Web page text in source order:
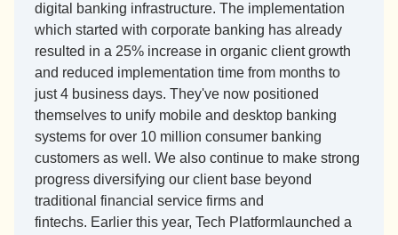
digital banking infrastructure. The implementation
which started with corporate banking has already
resulted in a 25% increase in organic client growth
and reduced implementation time from months to
just 4 business days. They've now positioned
themselves to unify mobile and desktop banking
systems for over 10 million consumer banking
customers as well. We also continue to make strong
progress diversifying our client base beyond
traditional financial service firms and
fintechs. Earlier this year, Tech Platformlaunched a